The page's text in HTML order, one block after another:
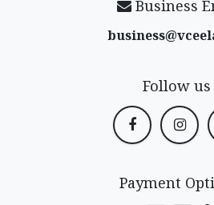
Business
Follow us
Payment